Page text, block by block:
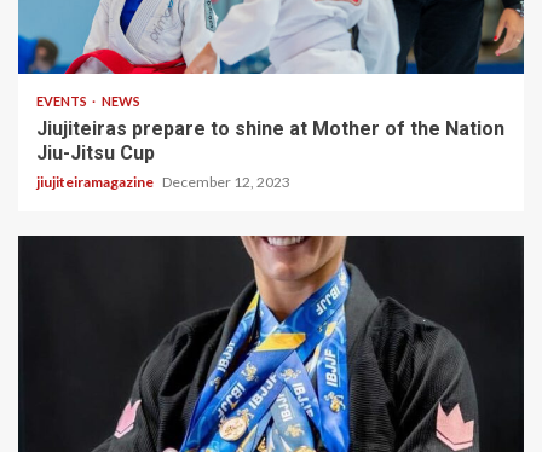
2 min read
EVENTS NEWS
Jiujiteiras prepare to shine at Mother of the Nation
Jiu-Jitsu Cup
jiujiteiramagazine December 12, 2023